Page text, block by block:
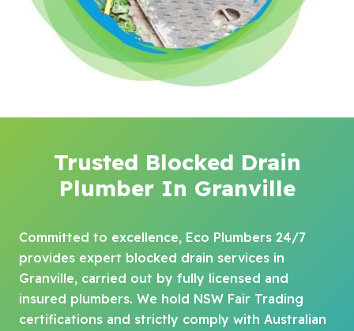
Trusted Blocked Drain
Plumber In Granville
Committed to excellence, Eco Plumbers 24/7
provides expert blocked drain services in
Granville, carried out by fully licensed and
insured plumbers. We hold NSW Fair Trading
certifications and strictly comply with Australian